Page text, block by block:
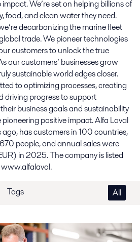
We’re set on helping billions of
food, and clean water they need.
decarbonizing the marine fleet
trade. We pioneer technologies
customers to unlock the true
our customers’ businesses grow
sustainable world edges closer.
to optimizing processes, creating
driving progress to support
business goals and sustainability
pioneering positive impact. Alfa Laval
has customers in 100 countries,
people, and annual sales were
in 2025. The company is listed
Tags All